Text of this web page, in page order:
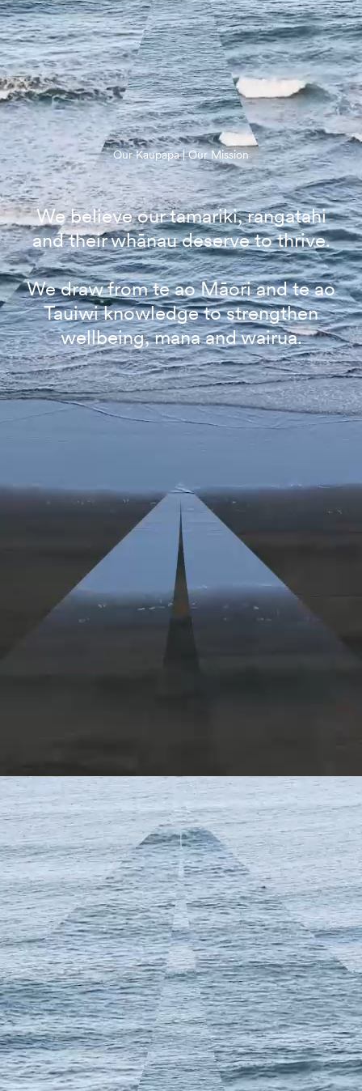
Our Kaupapa | Our Mission
We believe our tamariki, rangatahi
and their whānau deserve to thrive.
We draw from te ao Māori and te ao
Tauiwi knowledge to strengthen
wellbeing, mana and wairua.